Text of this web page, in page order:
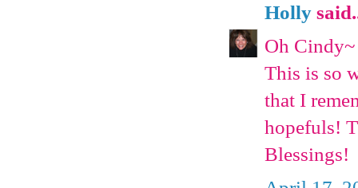
Holly
Oh Cindy~
This is so
that I
hopefuls!
Blessings!